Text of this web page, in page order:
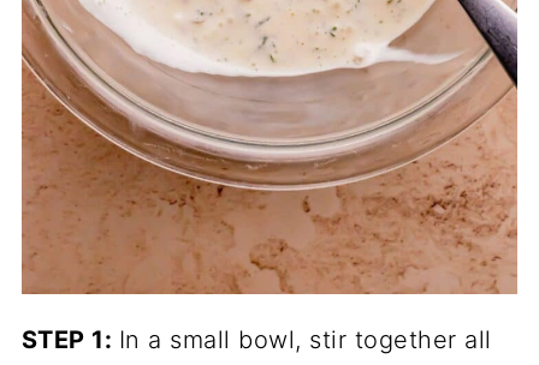
STEP 1: In a small bowl, stir together all